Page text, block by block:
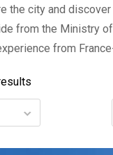
the city and
from the Ministry of
from